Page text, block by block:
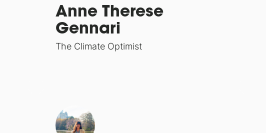
Anne Therese
Gennari
The Climate Optimist